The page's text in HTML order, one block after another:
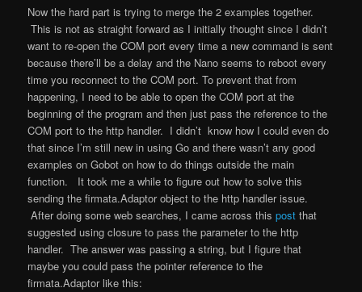
Now the hard part is trying to merge the 2 examples together.
This is not as straight forward as I initially thought since I didn’t
want to re-open the COM port every time a new command is sent
because there’ll be a delay and the Nano seems to reboot every
time you reconnect to the COM port. To prevent that from
happening, I need to be able to open the COM port at the
beginning of the program and then just pass the reference to the
COM port to the http handler. I didn’t know how I could even do
that since I’m still new in using Go and there wasn’t any good
examples on Gobot on how to do things outside the main
function. It took me a while to figure out how to solve this
sending the firmata.Adaptor object to the http handler issue.
After doing some web searches, I came across thispost that
suggested using closure to pass the parameter to the http
handler. The answer was passing a string, but I figure that
maybe you could pass the pointer reference to the
firmata.Adaptor like this: